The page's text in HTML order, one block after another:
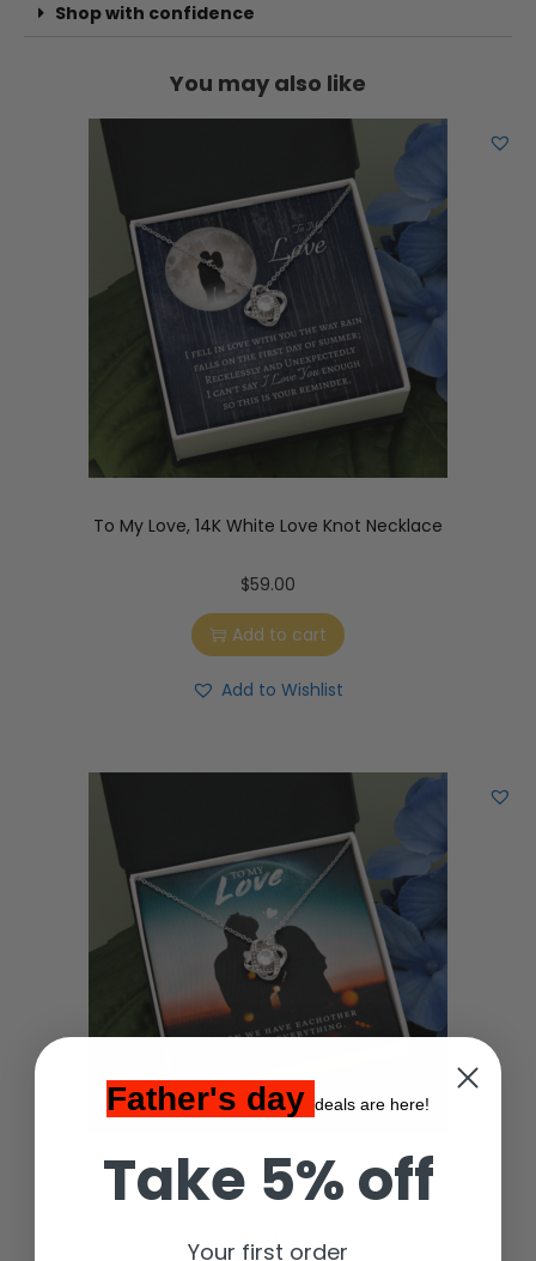
Shop with confidence
You may also like
To My Love, 14K White Love Knot Necklace
$59.00
Add to cart
Add to Wishlist
To My Love, 14K White Love Knot Necklace
$59.00
Father's day deals are here!
Take 5% off
Your first order